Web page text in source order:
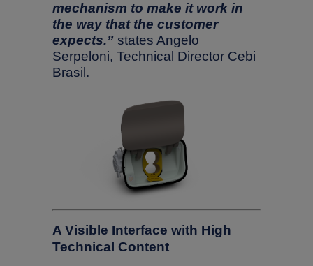
mechanism to make it work in
the way that the customer
expects.” states Angelo
Serpeloni, Technical Director Cebi
Brasil.
A Visible Interface with High
Technical Content